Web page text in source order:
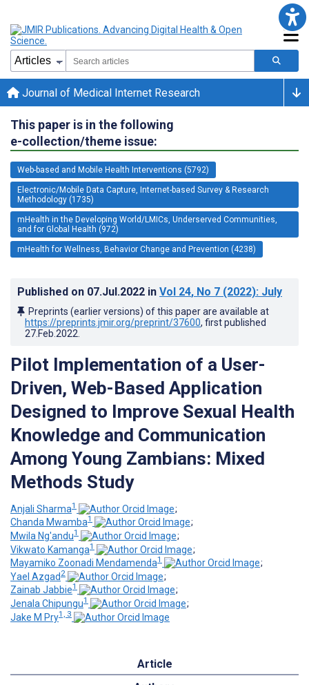
Journal of Medical Internet Research
This paper is in the following
e-collection/theme issue:
Web-based and Mobile Health Interventions (5792)
Electronic/Mobile Data Capture, Internet-based Survey & Research
Methodology (1735)
mHealth in the Developing World/LMICs, Underserved Communities,
and for Global Health (972)
mHealth for Wellness, Behavior Change and Prevention (4238)
Published on 07.Jul.2022 in Vol 24, No 7 (2022): July
Preprints (earlier versions) of this paper are available at
https://preprints.jmir.org/preprint/37600, first published
27.Feb.2022
Pilot Implementation of a User-
Driven, Web-Based Application
Designed to Improve Sexual Health
Knowledge and Communication
Among Young Zambians: Mixed
Methods Study
Anjali Sharma1
;
Chanda Mwamba1
;
Mwila Ng'andu1
;
Vikwato Kamanga1
;
Mayamiko Zoonadi Mendamenda1
;
Yael Azgad 2
;
Zainab Jabbie1
;
Jenala Chipungu1
;
Jake M Pry1, 3
Article